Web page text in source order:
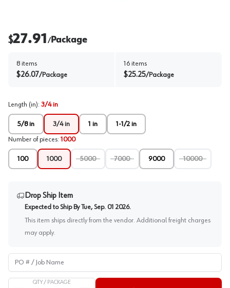
$27.91 /Package
8 items
$26.07/Package
16 items
$25.25/Package
Length (in): 3/4 in
5/8 in 3/4 in 1 in 1-1/2 in
Number of pieces: 1000
100 1000 5000 7000 9000 10000
Drop Ship Item
Expected to Ship By Tue, Sep. 01 2026.
This item ships directly from the vendor. Additional freight charges
may apply.
PO # / Job Name
QTY / PACKAGE